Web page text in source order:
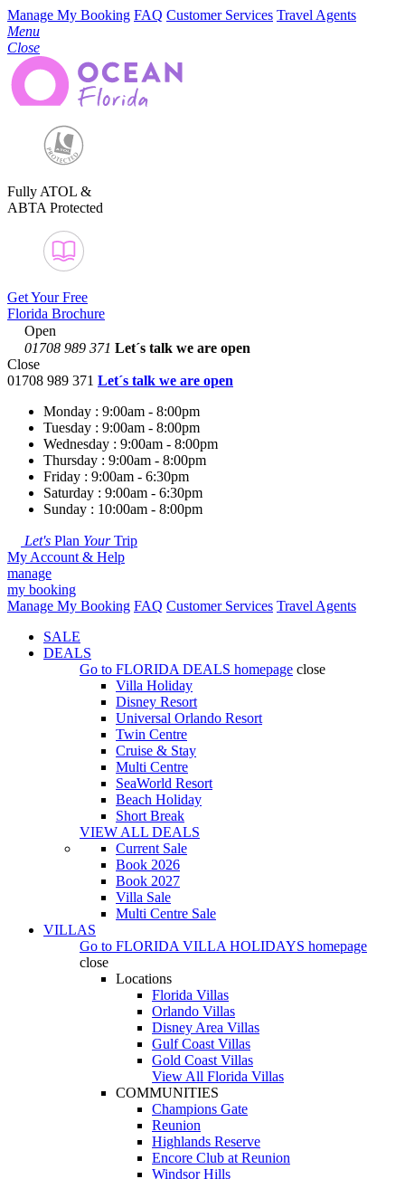
Manage My Booking FAQ Customer Services Travel Agents
Menu
Close
Fully ATOL &
ABTA Protected
Get Your Free
Florida Brochure
Open
01708 989 371 Let´s talk we are open
Close
01708 989 371 Let´s talk we are open
Monday : 9:00am - 8:00pm
Tuesday : 9:00am - 8:00pm
Wednesday : 9:00am - 8:00pm
Thursday : 9:00am - 8:00pm
Friday : 9:00am - 6:30pm
Saturday : 9:00am - 6:30pm
Sunday : 10:00am - 8:00pm
Let's Plan YourTrip
My Account & Help
manage
my booking
Manage My Booking FAQ Customer Services Travel Agents
SALE
DEALS
Go to FLORIDA DEALS homepage close
Villa Holiday
Disney Resort
Universal Orlando Resort
Twin Centre
Cruise & Stay
Multi Centre
SeaWorld Resort
Beach Holiday
Short Break
VIEW ALL DEALS
Current Sale
Book 2026
Book 2027
Villa Sale
Multi Centre Sale
VILLAS
Go to FLORIDA VILLA HOLIDAYS homepage
close
Locations
Florida Villas
Orlando Villas
Disney Area Villas
Gulf Coast Villas
Gold Coast Villas
View All Florida Villas
COMMUNITIES
Champions Gate
Reunion
Highlands Reserve
Encore Club at Reunion
Windsor Hills